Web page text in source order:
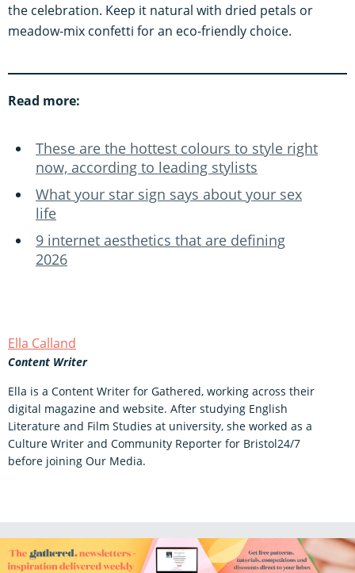
the celebration. Keep it natural with dried petals or
meadow-mix confetti for an eco-friendly choice.
Read more:
These are the hottest colours to style right
now, according to leading stylists
What your star sign says about your sex
life
9 internet aesthetics that are defining
2026
Ella Calland
Content Writer
Ella is a Content Writer for Gathered, working across their
digital magazine and website. After studying English
Literature and Film Studies at university, she worked as a
Culture Writer and Community Reporter for Bristol24/7
before joining Our Media.